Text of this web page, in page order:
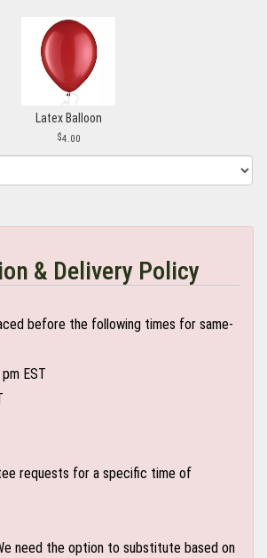
Latex Balloon
4.00
& Delivery Policy
before the following times for same-
EST
requests for a specific time of
need the option to substitute based on